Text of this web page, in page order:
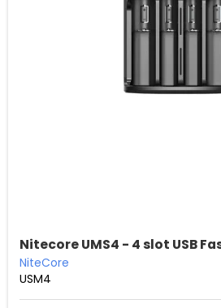
Nitecore UMS4 - 4 slot USB
NiteCore
USM4